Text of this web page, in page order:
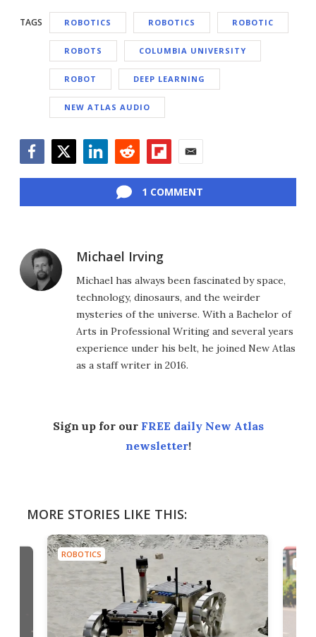
TAGS ROBOTICS ROBOTICS ROBOTIC
ROBOTS COLUMBIA UNIVERSITY
ROBOT DEEP LEARNING
NEW ATLAS AUDIO
1 COMMENT
Michael Irving
Michael has always been fascinated by space,
technology, dinosaurs, and the weirder
mysteries of the universe. With a Bachelor of
Arts in Professional Writing and several years
experience under his belt, he joined New Atlas
as a staff writer in 2016.
Sign up for our FREE daily New Atlas
newsletter!
MORE STORIES LIKE THIS:
ROBOTICS